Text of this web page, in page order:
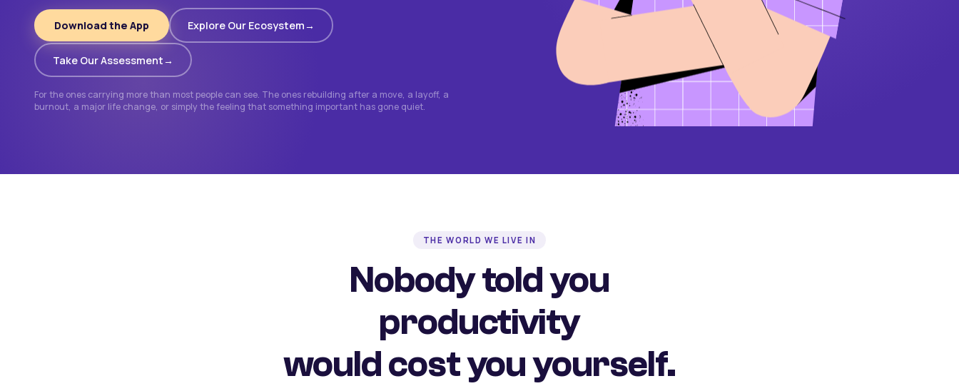
Download the App Explore Our Ecosystem
Take Our Assessment
For the ones carrying more than most people can see. The ones rebuilding after a move, a layoff, a
burnout, a major life change, or simply the feeling that something important has gone quiet.
THE WORLD WE LIVE IN
Nobody told you
productivity
would cost you yourself.